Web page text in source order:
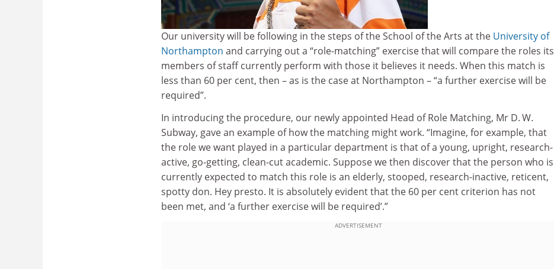
Our university will be following in the steps of the School of the Arts at the University of
Northampton and carrying out a “role-matching” exercise that will compare the roles its
members of staff currently perform with those it believes it needs. When this match is
less than 60 per cent, then – as is the case at Northampton – “a further exercise will be
required”.
In introducing the procedure, our newly appointed Head of Role Matching, Mr D. W.
Subway, gave an example of how the matching might work. “Imagine, for example, that
the role we want played in a particular department is that of a young, upright, research-
active, go-getting, clean-cut academic. Suppose we then discover that the person who is
currently expected to match this role is an elderly, stooped, research-inactive, reticent,
spotty don. Hey presto. It is absolutely evident that the 60 per cent criterion has not
been met, and ‘a further exercise will be required’.”
ADVERTISEMENT